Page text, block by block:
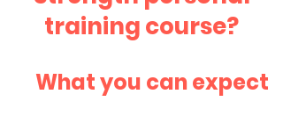
training course?
What you can expect